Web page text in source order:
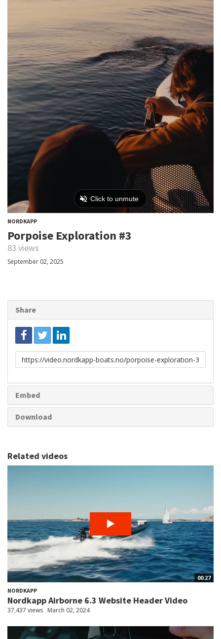
NORDKAPP
Porpoise Exploration #3
83 views
September 02, 2025
Share
Link
to
Embed
Download
Related videos
00:27
NORDKAPP
Nordkapp Airborne 6.3 Website Header Video
37,437 views March 02, 2024